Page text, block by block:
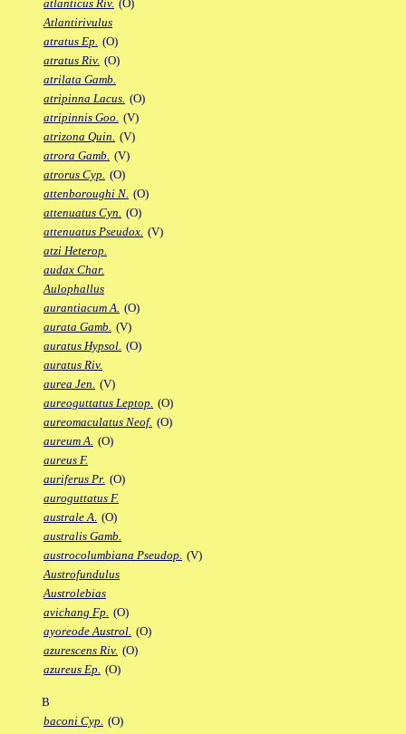
atlanticus Riv. (O)
Atlantirivulus
atratus Ep. (O)
atratus Riv. (O)
atrilata Gamb.
atripinna Lacus. (O)
atripinnis Goo. (V)
atrizona Quin. (V)
atrora Gamb. (V)
atrorus Cyp. (O)
attenboroughi N. (O)
attenuatus Cyn. (O)
attenuatus Pseudox. (V)
atzi Heterop.
audax Char.
Aulophallus
aurantiacum A. (O)
aurata Gamb. (V)
auratus Hypsol. (O)
auratus Riv.
aurea Jen. (V)
aureoguttatus Leptop. (O)
aureomaculatus Neof. (O)
aureum A. (O)
aureus F.
auriferus Pr. (O)
auroguttatus F.
australe A. (O)
australis Gamb.
austrocolumbiana Pseudop. (V)
Austrofundulus
Austrolebias
avichang Fp. (O)
ayoreode Austrol. (O)
azurescens Riv. (O)
azureus Ep. (O)
B
baconi Cyp. (O)